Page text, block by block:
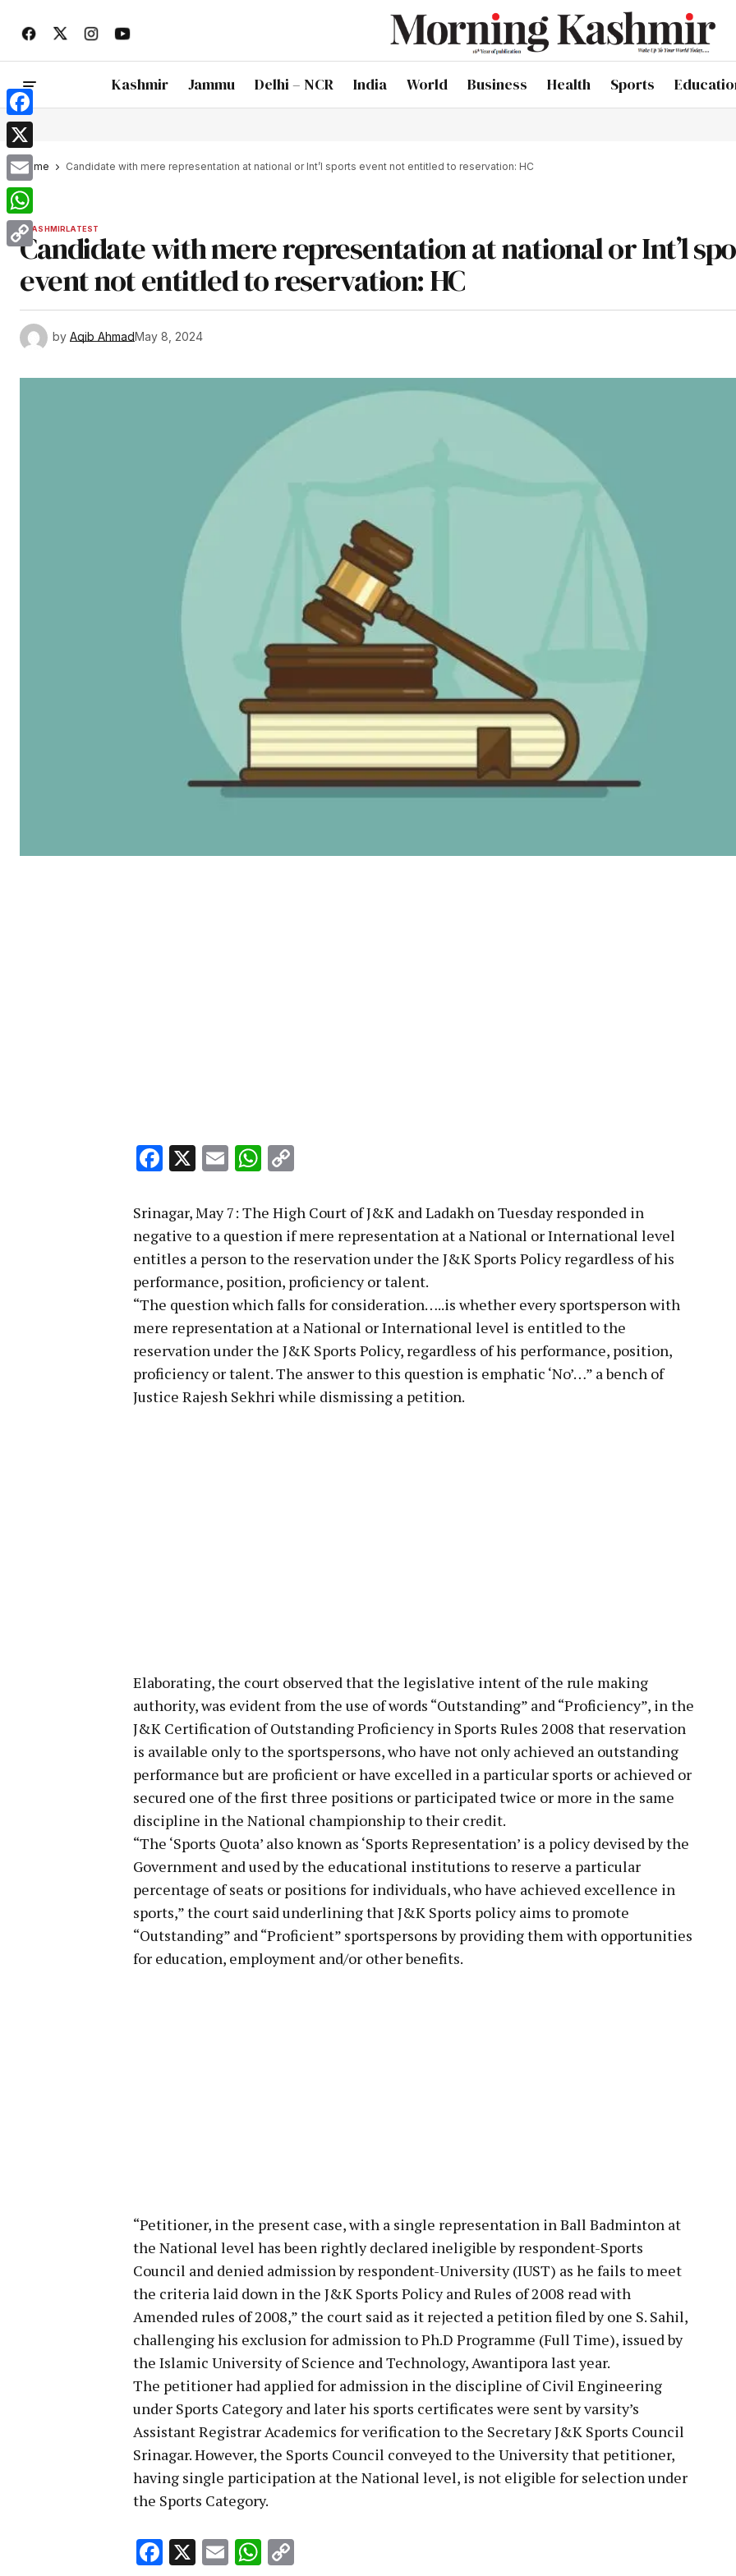
Kashmir Jammu Delhi – NCR India World Business Health Sports
Home Candidate with mere representation at national or Int’l sports event not entitled to reservation: HC
KASHMIRLATEST
Candidate with mere representation at national or Int’l
event not entitled to reservation: HC
by Aqib AhmadMay 8, 2024
Facebook
X EmailWhatsApp
Srinagar, May 7: The High Court of J&K and Ladakh on Tuesday responded in
negative to a question if mere representation at a National or International level
entitles a person to the reservation under the J&K Sports Policy regardless of his
performance, position, proficiency or talent.
“The question which falls for consideration…..is whether every sportsperson with
mere representation at a National or International level is entitled to the
reservation under the J&K Sports Policy, regardless of his performance, position,
proficiency or talent. The answer to this question is emphatic ‘No’…” a bench of
Justice Rajesh Sekhri while dismissing a petition.
Elaborating, the court observed that the legislative intent of the rule making
authority, was evident from the use of words “Outstanding” and “Proficiency”, in the
J&K Certification of Outstanding Proficiency in Sports Rules 2008 that reservation
is available only to the sportspersons, who have not only achieved an outstanding
performance but are proficient or have excelled in a particular sports or achieved or
secured one of the first three positions or participated twice or more in the same
discipline in the National championship to their credit.
“The ‘Sports Quota’ also known as ‘Sports Representation’ is a policy devised by the
Government and used by the educational institutions to reserve a particular
percentage of seats or positions for individuals, who have achieved excellence in
sports,” the court said underlining that J&K Sports policy aims to promote
“Outstanding” and “Proficient” sportspersons by providing them with opportunities
for education, employment and/or other benefits.
“Petitioner, in the present case, with a single representation in Ball Badminton at
the National level has been rightly declared ineligible by respondent-Sports
Council and denied admission by respondent-University (IUST) as he fails to meet
the criteria laid down in the J&K Sports Policy and Rules of 2008 read with
Amended rules of 2008,” the court said as it rejected a petition filed by one S. Sahil,
challenging his exclusion for admission to Ph.D Programme (Full Time), issued by
the Islamic University of Science and Technology, Awantipora last year.
The petitioner had applied for admission in the discipline of Civil Engineering
under Sports Category and later his sports certificates were sent by varsity’s
Assistant Registrar Academics for verification to the Secretary J&K Sports Council
Srinagar. However, the Sports Council conveyed to the University that petitioner,
having single participation at the National level, is not eligible for selection under
the Sports Category.
Facebook
X EmailWhatsApp
Facebook
X
Email
WhatsApp
Copy
Link